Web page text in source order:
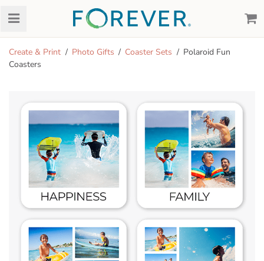
Create & Print Photo Gifts Coaster Sets
Polaroid Fun
Coasters